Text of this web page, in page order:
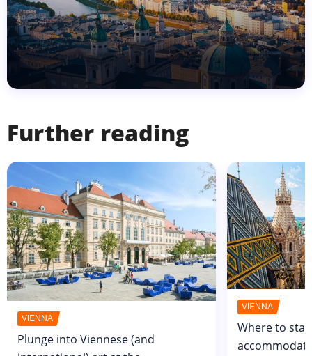
Further reading
VIENNA
Plunge into Viennese (and
VIENNA
Where to